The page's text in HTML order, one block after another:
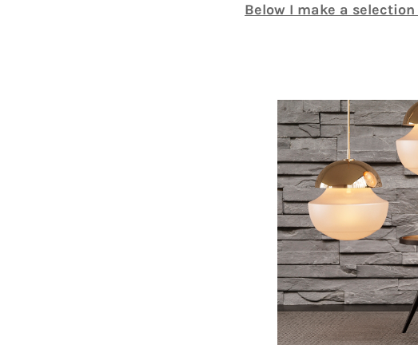
Below I make a